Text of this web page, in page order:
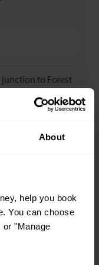
About
help you book
You can choose
"Manage
to Forest